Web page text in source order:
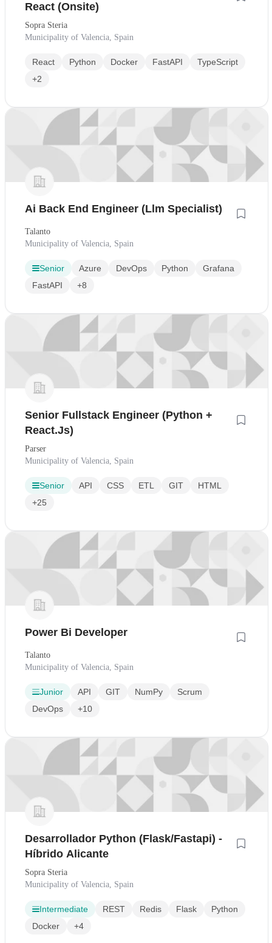
React (Onsite)
Sopra Steria
Municipality of Valencia, Spain
React Python Docker FastAPI
TypeScript
+2
Ai Back End Engineer (Llm Specialist)
Talanto
Municipality of Valencia, Spain
Senior Azure DevOps Python
Grafana
FastAPI
+8
Senior Fullstack Engineer (Python +
React.Js)
Parser
Municipality of Valencia, Spain
Senior API CSS ETL GIT
HTML
+25
Power Bi Developer
Talanto
Municipality of Valencia, Spain
Junior API GIT NumPy
Scrum
DevOps
+10
Desarrollador Python (Flask/Fastapi) -
Híbrido Alicante
Sopra Steria
Municipality of Valencia, Spain
Intermediate REST Redis Flask
Python
Docker
+4